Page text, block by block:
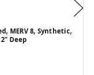
MERV 8, Synthetic,
Deep